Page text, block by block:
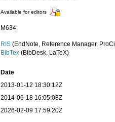
Available for editors
M634
RIS (EndNote, Reference Manager,
BibTex (BibDesk, LaTeX)
Date
2013-01-12 18:30:12Z
2014-06-18 16:05:08Z
2026-02-09 17:59:20Z